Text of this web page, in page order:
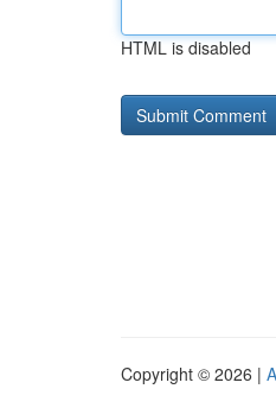
HTML is disabled
Copyright © 2026 |